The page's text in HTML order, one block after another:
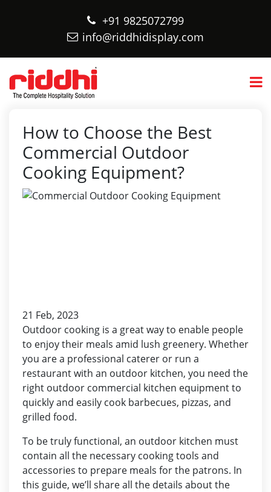
+91 9825072799
info@riddhidisplay.com
How to Choose the Best
Commercial Outdoor
Cooking Equipment?
21 Feb, 2023
Outdoor cooking is a great way to enable people
to enjoy their meals amid lush greenery. Whether
you are a professional caterer or run a
restaurant with an outdoor kitchen, you need the
right outdoor commercial kitchen equipment to
quickly and easily cook barbecues, pizzas, and
grilled food.
To be truly functional, an outdoor kitchen must
contain all the necessary cooking tools and
accessories to prepare meals for the patrons. In
this guide, we’ll share all the details about the